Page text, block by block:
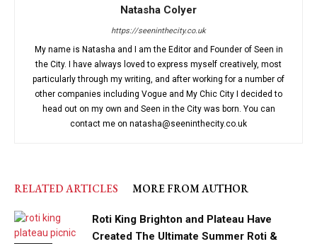
Natasha Colyer
https://seeninthecity.co.uk
My name is Natasha and I am the Editor and Founder of Seen in
the City. I have always loved to express myself creatively, most
particularly through my writing, and after working for a number of
other companies including Vogue and My Chic City I decided to
head out on my own and Seen in the City was born. You can
contact me on natasha@seeninthecity.co.uk
RELATED ARTICLES MORE FROM AUTHOR
Roti King Brighton and Plateau Have
Created The Ultimate Summer Roti &